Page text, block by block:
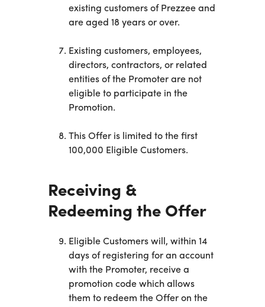
existing customers of Prezzee and
are aged 18 years or over.
Existing customers, employees,
directors, contractors, or related
entities of the Promoter are not
eligible to participate in the
Promotion.
This Offer is limited to the first
100,000 Eligible Customers.
Receiving &
Redeeming the Offer
Eligible Customers will, within 14
days of registering for an account
with the Promoter, receive a
promotion code which allows
them to redeem the Offer on the